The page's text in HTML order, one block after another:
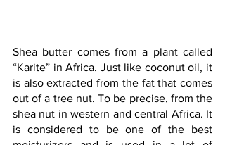
Shea butter comes from a plant called
“Karite” in Africa. Just like coconut oil, it
is also extracted from the fat that comes
out of a tree nut. To be precise, from the
shea nut in western and central Africa. It
is considered to be one of the best